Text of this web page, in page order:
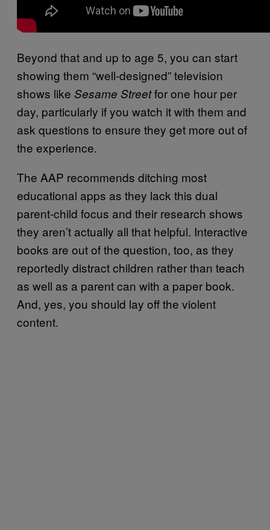
Beyond that and up to age 5, you can start
showing them “well-designed” television
shows like Sesame Streetfor one hour per
day, particularly if you watch it with them and
ask questions to ensure they get more out of
the experience.
The AAP recommends ditching most
educational apps as they lack this dual
parent-child focus and their research shows
they aren’t actually all that helpful. Interactive
books are out of the question, too, as they
reportedly distract children rather than teach
as well as a parent can with a paper book.
And, yes, you should lay off the violent
content.